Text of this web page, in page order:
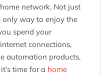
network. Not just
only way to enjoy the
spend your
connections,
automation products,
time for a home